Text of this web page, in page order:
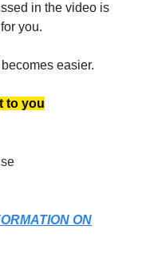
in the video is
you.
easier.
to you
ON